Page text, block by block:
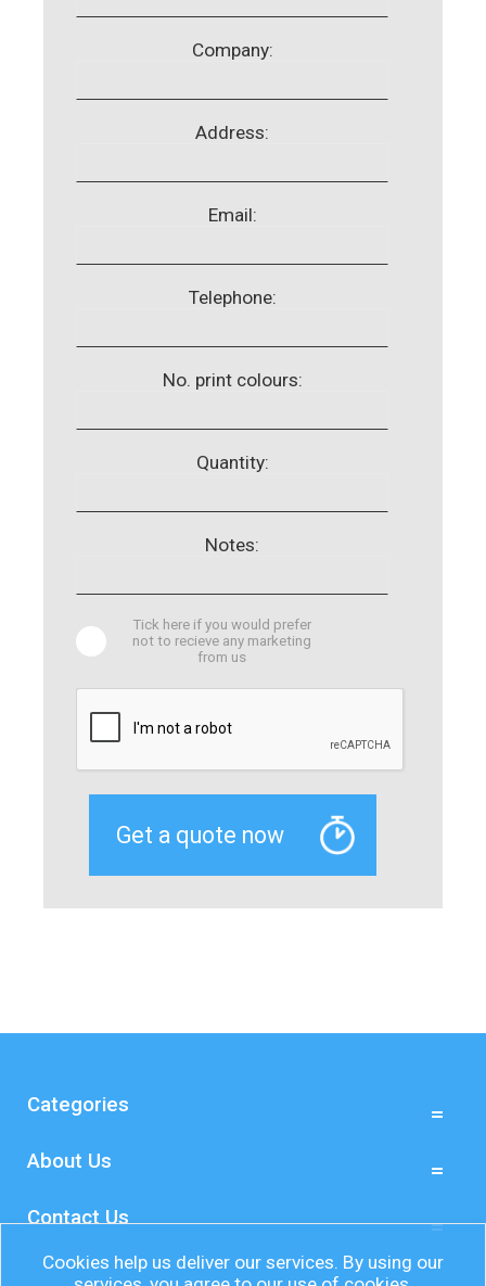
Company:
Address:
Email:
Telephone:
No. print colours:
Quantity:
Notes:
Tick here if you would prefer
not to recieve any marketing
from us
Categories
About Us
Contact Us
Cookies help us deliver our services. By using our